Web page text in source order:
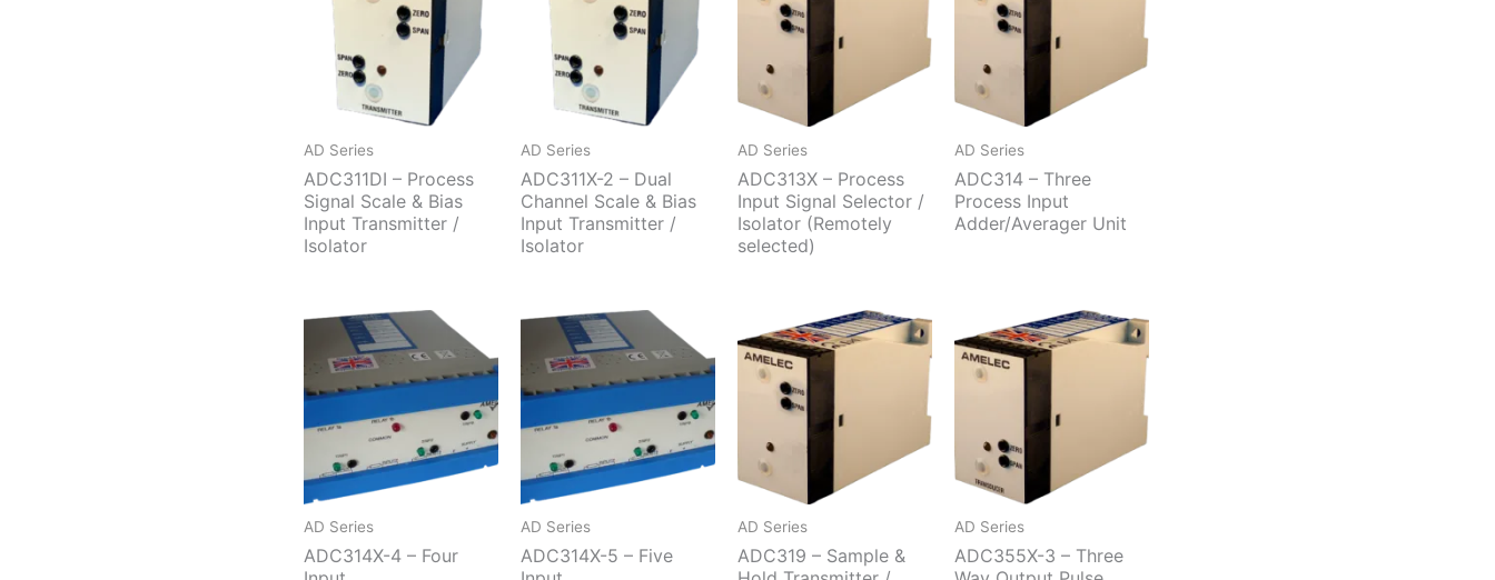
AD Series
ADC311DI – Process
Signal Scale & Bias
Input Transmitter /
Isolator
AD Series
ADC311X-2 – Dual
Channel Scale & Bias
Input Transmitter /
Isolator
AD Series
ADC313X – Process
Input Signal Selector /
Isolator (Remotely
selected)
AD Series
ADC314 – Three
Process Input
Adder/Averager Unit
AD Series
ADC314X-4 – Four
AD Series
ADC314X-5 – Five
AD Series
ADC319 – Sample &
AD Series
ADC355X-3 – Three